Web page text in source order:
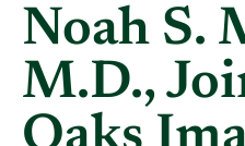
Noah S.
M.D.,